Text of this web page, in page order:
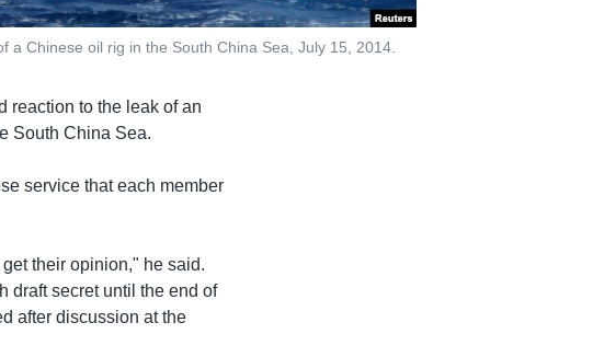
a Chinese oil rig in the South China Sea, July 15, 2014.
reaction to the leak of an
South China Sea.
service that each member
their opinion," he said.
draft secret until the end of
after discussion at the